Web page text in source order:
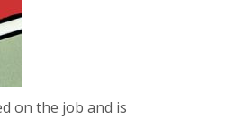
on the job and is